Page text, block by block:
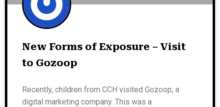
New Forms of Exposure – Visit
to Gozoop
Recently, children from CCH visited Gozoop, a
digital marketing company. This was a